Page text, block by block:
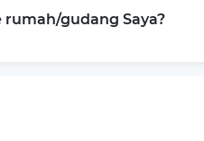
gudang Saya?